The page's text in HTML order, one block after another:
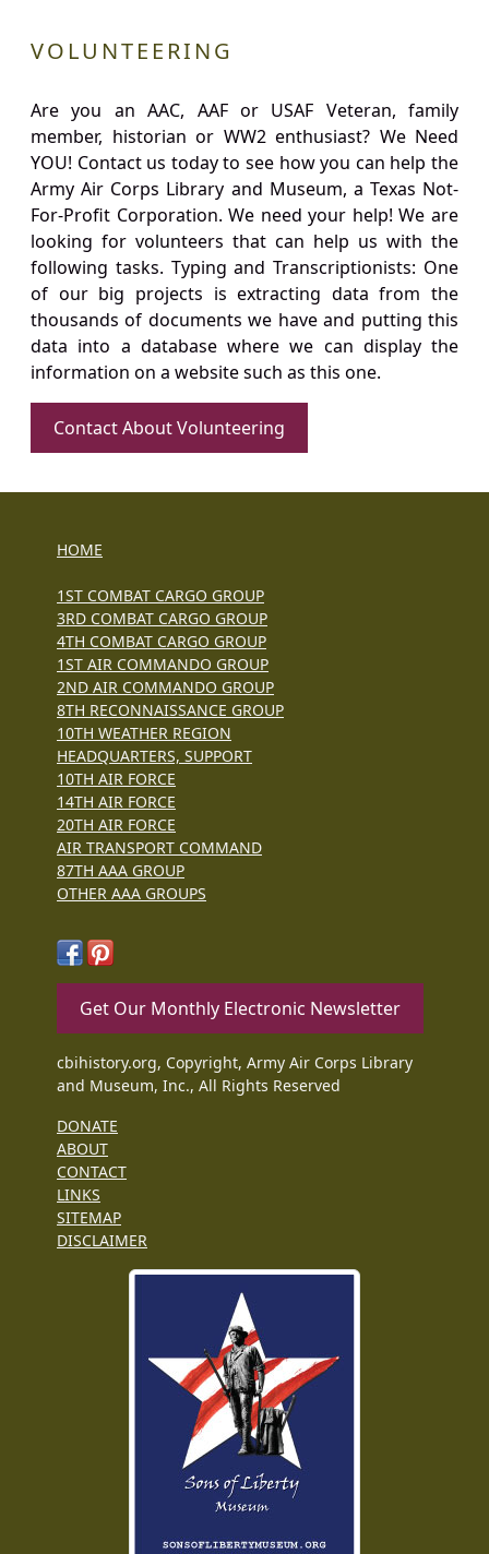
VOLUNTEERING
Are you an AAC, AAF or USAF Veteran, family
member, historian or WW2 enthusiast? We Need
YOU! Contact us today to see how you can help the
Army Air Corps Library and Museum, a Texas Not-
For-Profit Corporation. We need your help! We are
looking for volunteers that can help us with the
following tasks. Typing and Transcriptionists: One
of our big projects is extracting data from the
thousands of documents we have and putting this
data into a database where we can display the
information on a website such as this one.
Contact About Volunteering
HOME
1ST COMBAT CARGO GROUP
3RD COMBAT CARGO GROUP
4TH COMBAT CARGO GROUP
1ST AIR COMMANDO GROUP
2ND AIR COMMANDO GROUP
8TH RECONNAISSANCE GROUP
10TH WEATHER REGION
HEADQUARTERS, SUPPORT
10TH AIR FORCE
14TH AIR FORCE
20TH AIR FORCE
AIR TRANSPORT COMMAND
87TH AAA GROUP
OTHER AAA GROUPS
Get Our Monthly Electronic Newsletter
cbihistory.org, Copyright, Army Air Corps Library
and Museum, Inc., All Rights Reserved
DONATE
ABOUT
CONTACT
LINKS
SITEMAP
DISCLAIMER